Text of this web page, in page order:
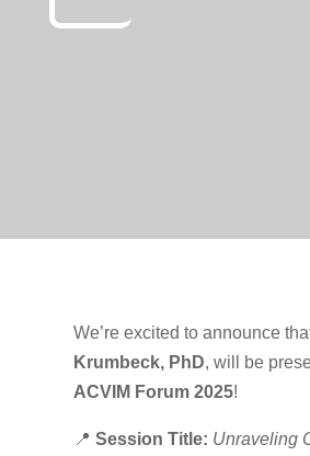
We’re excited to announce
Krumbeck, PhD, will be
ACVIM Forum 2025!
📍Session Title: Unraveling